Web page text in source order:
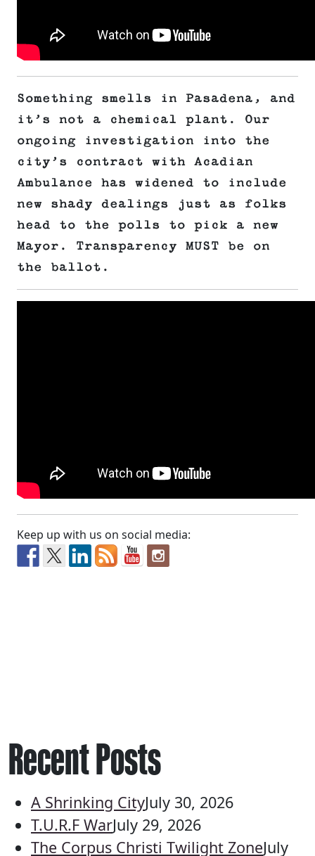
Something smells in Pasadena, and
it’s not a chemical plant. Our
ongoing investigation into the
city’s contract with Acadian
Ambulance has widened to include
new shady dealings just as folks
head to the polls to pick a new
Mayor. Transparency MUST be on
the ballot.
Keep up with us on social media:
Recent Posts
A Shrinking CityJuly 30, 2026
T.U.R.F WarJuly 29, 2026
The Corpus Christi Twilight ZoneJuly